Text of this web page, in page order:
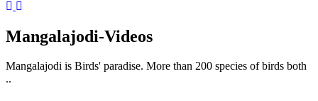
Mangalajodi-Videos
Mangalajodi is Birds' paradise. More than 200 species of birds both
..